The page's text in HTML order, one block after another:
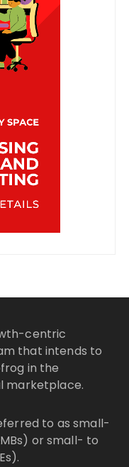
centric
that intends to
in the
marketplace.
to as small-
or small- to